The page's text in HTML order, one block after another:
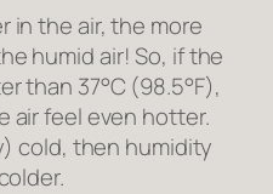
in the air, the more
humid air! So, if the
than 37°C (98.5°F),
air feel even hotter.
cold, then humidity